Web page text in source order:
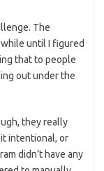
The
until I figured
that to people
out under the
they really
intentional, or
didn’t have any